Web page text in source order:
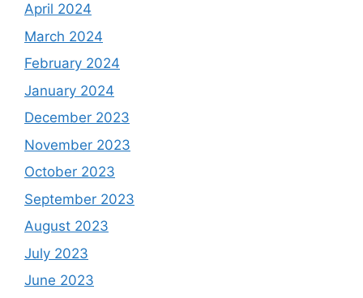
April 2024
March 2024
February 2024
January 2024
December 2023
November 2023
October 2023
September 2023
August 2023
July 2023
June 2023